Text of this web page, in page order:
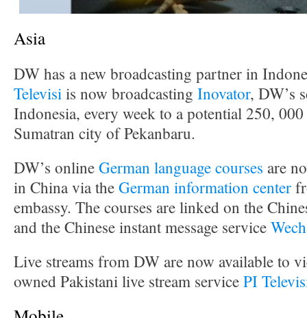
Asia
DW has a new broadcasting partner in
Televisiis now broadcasting Inovator, DW’s
Indonesia, every week to a potential 250,
Sumatran city of Pekanbaru.
DW’s onlineGerman language courses are
in China via theGerman information center
embassy. The courses are linked on the
and the Chinese instant message service
Live streams from DW are now available to
owned Pakistani live stream servicePI